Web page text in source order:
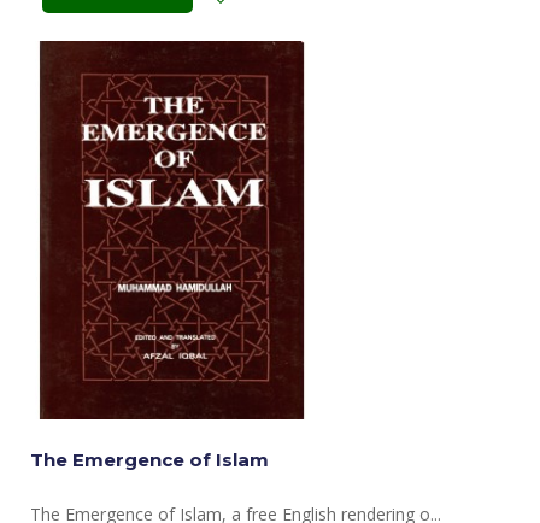
The Emergence of Islam
The Emergence of Islam, a free English rendering o...